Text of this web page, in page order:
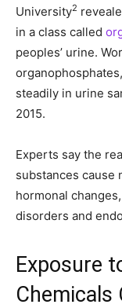
University2
in a class called
peoples’ urine.
steadily in urine
2015.
Experts say the
substances cause
hormonal
disorders and
Exposure
Chemicals